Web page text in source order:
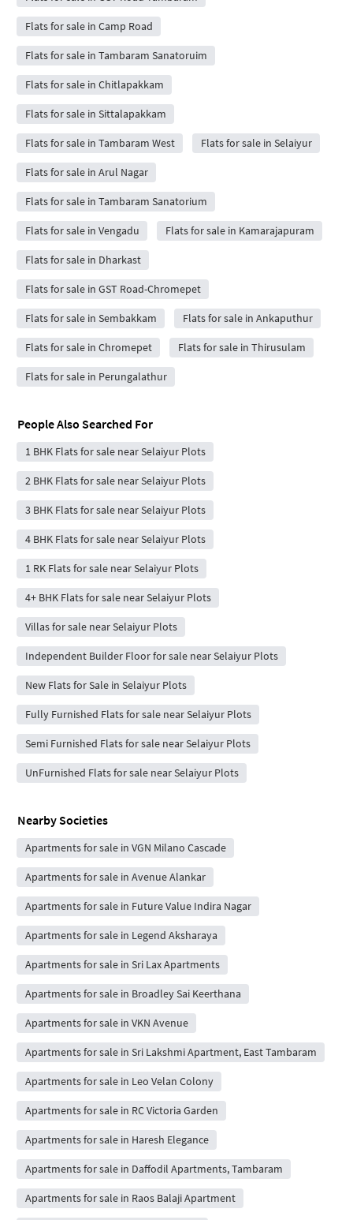
Flats for sale in Camp Road
Flats for sale in Tambaram Sanatoruim
Flats for sale in Chitlapakkam
Flats for sale in Sittalapakkam
Flats for sale in Tambaram West Flats for sale in Selaiyur
Flats for sale in Arul Nagar
Flats for sale in Tambaram Sanatorium
Flats for sale in Vengadu Flats for sale in Kamarajapuram
Flats for sale in Dharkast
Flats for sale in GST Road-Chromepet
Flats for sale in Sembakkam Flats for sale in Ankaputhur
Flats for sale in Chromepet Flats for sale in Thirusulam
Flats for sale in Perungalathur
People Also Searched For
1 BHK Flats for sale near Selaiyur Plots
2 BHK Flats for sale near Selaiyur Plots
3 BHK Flats for sale near Selaiyur Plots
4 BHK Flats for sale near Selaiyur Plots
1 RK Flats for sale near Selaiyur Plots
4+ BHK Flats for sale near Selaiyur Plots
Villas for sale near Selaiyur Plots
Independent Builder Floor for sale near Selaiyur Plots
New Flats for Sale in Selaiyur Plots
Fully Furnished Flats for sale near Selaiyur Plots
Semi Furnished Flats for sale near Selaiyur Plots
UnFurnished Flats for sale near Selaiyur Plots
Nearby Societies
Apartments for sale in VGN Milano Cascade
Apartments for sale in Avenue Alankar
Apartments for sale in Future Value Indira Nagar
Apartments for sale in Legend Aksharaya
Apartments for sale in Sri Lax Apartments
Apartments for sale in Broadley Sai Keerthana
Apartments for sale in VKN Avenue
Apartments for sale in Sri Lakshmi Apartment, East Tambaram
Apartments for sale in Leo Velan Colony
Apartments for sale in RC Victoria Garden
Apartments for sale in Haresh Elegance
Apartments for sale in Daffodil Apartments, Tambaram
Apartments for sale in Raos Balaji Apartment